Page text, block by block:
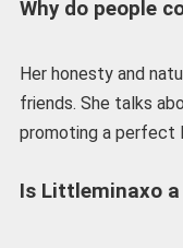
Why do people
Her honesty and
friends. She talks
promoting a perfect
Is Littleminaxo